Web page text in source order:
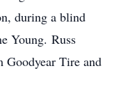
during a blind
Young. Russ
Tire and